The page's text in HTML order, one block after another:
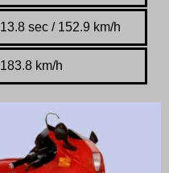
13.8 sec / 152.9 km/h
183.8 km/h